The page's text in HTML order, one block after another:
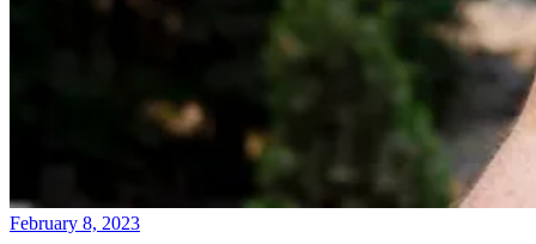
February 8, 2023